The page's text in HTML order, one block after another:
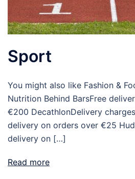
Sport
You might also like Fashion &
Nutrition Behind BarsFree
€200 DecathlonDelivery
delivery on orders over €25
delivery on […]
Read more